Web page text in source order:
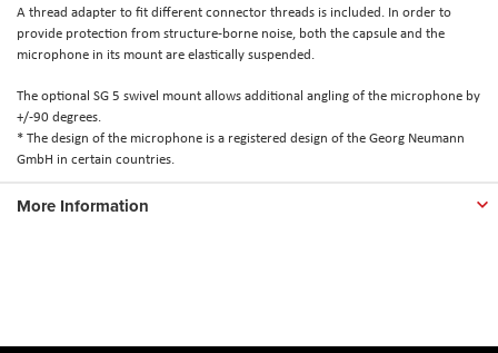
A thread adapter to fit different connector threads is included. In order to
provide protection from structure-borne noise, both the capsule and the
microphone in its mount are elastically suspended.
The optional SG 5 swivel mount allows additional angling of the microphone by
+/-90 degrees.
* The design of the microphone is a registered design of the Georg Neumann
GmbH in certain countries.
More Information